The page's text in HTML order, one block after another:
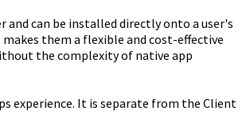
and can be installed directly onto a user's
them a flexible and cost-effective
the complexity of native app
experience. It is separate from the Client